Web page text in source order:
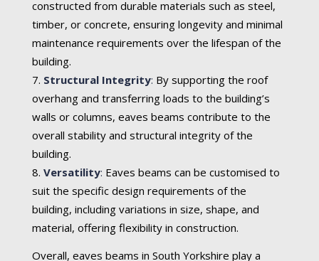
constructed from durable materials such as steel,
timber, or concrete, ensuring longevity and minimal
maintenance requirements over the lifespan of the
building.
Structural Integrity: By supporting the roof
overhang and transferring loads to the building’s
walls or columns, eaves beams contribute to the
overall stability and structural integrity of the
building.
Versatility: Eaves beams can be customised to
suit the specific design requirements of the
building, including variations in size, shape, and
material, offering flexibility in construction.
Overall, eaves beams in South Yorkshire play a